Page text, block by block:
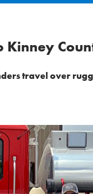
travel over